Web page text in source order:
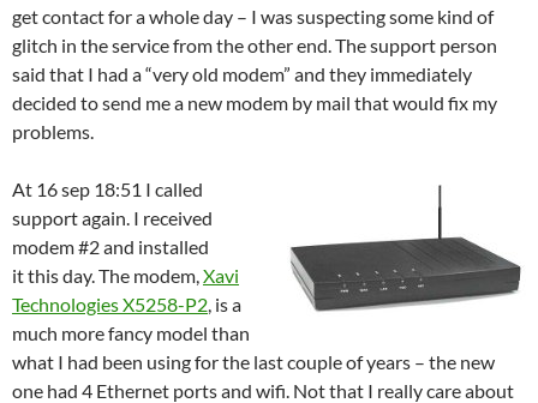
get contact for a whole day – I was suspecting some kind of
glitch in the service from the other end. The support person
said that I had a “very old modem” and they immediately
decided to send me a new modem by mail that would fix my
problems.
At 16 sep 18:51 I called
support again. I received
modem #2 and installed
it this day. The modem, Xavi
Technologies X5258-P2 , is a
much more fancy model than
what I had been using for the last couple of years – the new
one had 4 Ethernet ports and wifi. Not that I really care about